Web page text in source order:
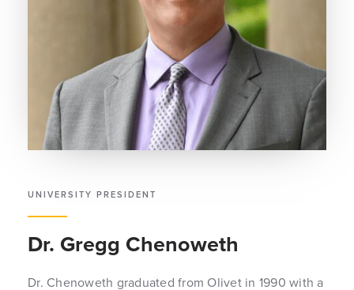
UNIVERSITY PRESIDENT
Dr. Gregg Chenoweth
Dr. Chenoweth graduated from Olivet in 1990 with a